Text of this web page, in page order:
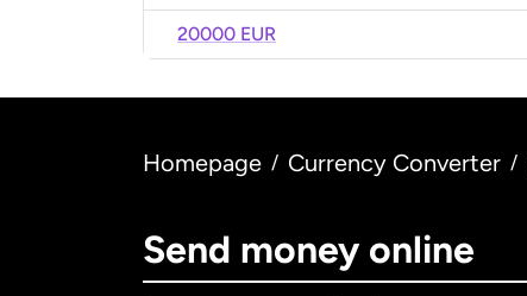
20000 EUR
Homepage / Currency Converter /
Send money online